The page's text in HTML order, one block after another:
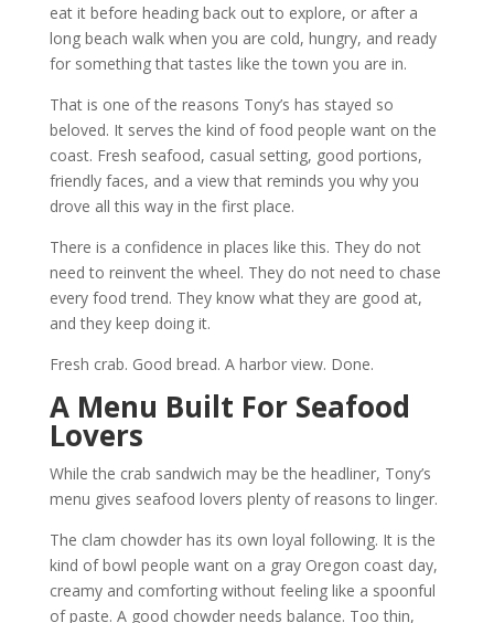
eat it before heading back out to explore, or after a
long beach walk when you are cold, hungry, and ready
for something that tastes like the town you are in.
That is one of the reasons Tony’s has stayed so
beloved. It serves the kind of food people want on the
coast. Fresh seafood, casual setting, good portions,
friendly faces, and a view that reminds you why you
drove all this way in the first place.
There is a confidence in places like this. They do not
need to reinvent the wheel. They do not need to chase
every food trend. They know what they are good at,
and they keep doing it.
Fresh crab. Good bread. A harbor view. Done.
A Menu Built For Seafood
Lovers
While the crab sandwich may be the headliner, Tony’s
menu gives seafood lovers plenty of reasons to linger.
The clam chowder has its own loyal following. It is the
kind of bowl people want on a gray Oregon coast day,
creamy and comforting without feeling like a spoonful
of paste. A good chowder needs balance. Too thin,